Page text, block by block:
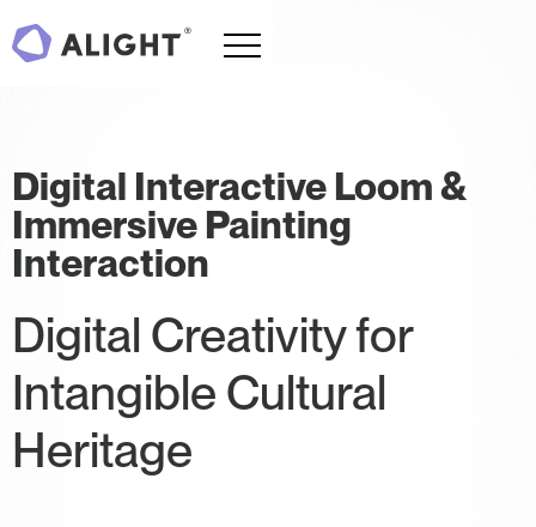
Digital Interactive Loom &
Immersive Painting
Interaction
Digital Creativity for
Intangible Cultural
Heritage